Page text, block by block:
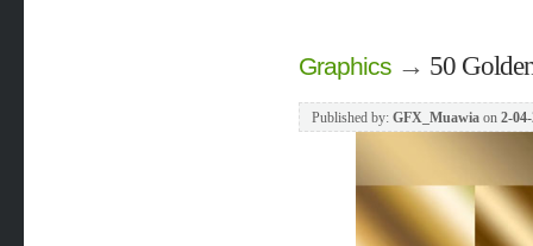
Graphics→ 50
Published by: GFX_Muawiaon 2-